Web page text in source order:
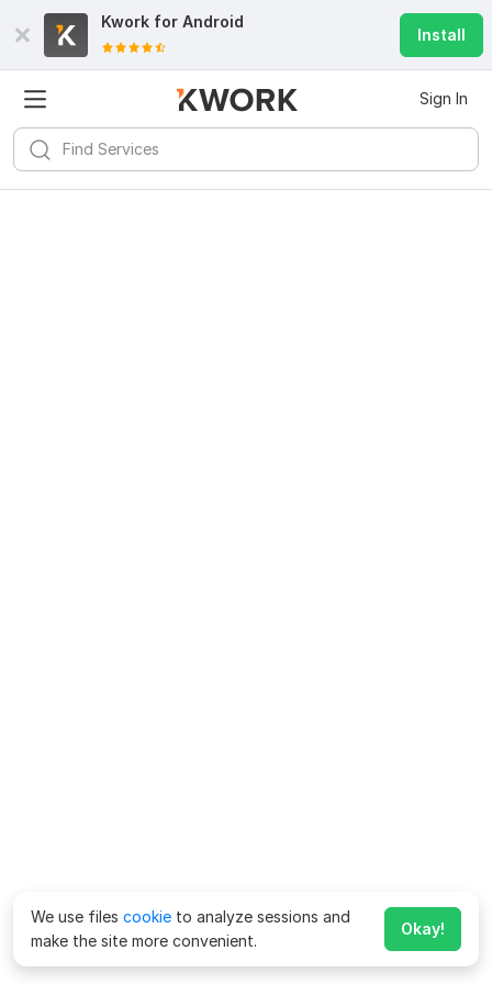
Kwork for Android
Install
Sign In
We use files cookie to analyze sessions and
make the site more convenient.
Okay!